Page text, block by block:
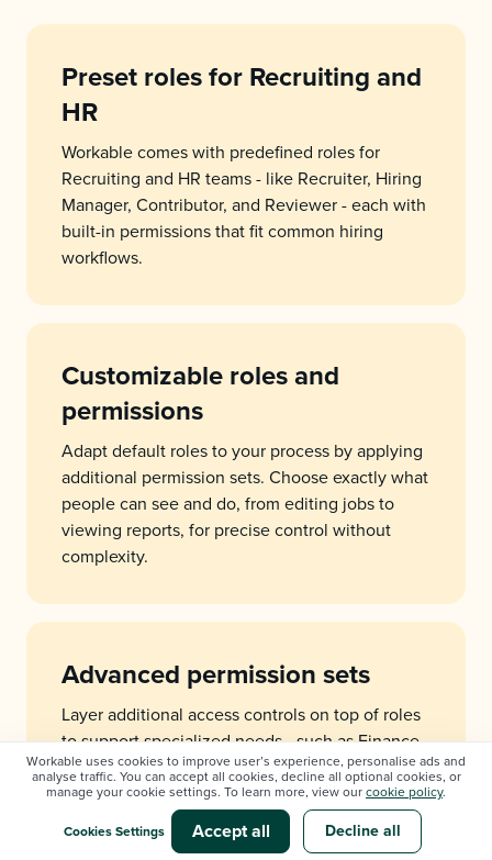
Workable uses cookies to improve user’s experience, personalise ads and
analyse traffic. You can accept all cookies, decline all optional cookies, or
manage your cookie settings. To learn more, view ourcookie policy.
Cookies Settings Accept all Decline all
Preset roles for Recruiting and
HR
Workable comes with predefined roles for
Recruiting and HR teams - like Recruiter, Hiring
Manager, Contributor, and Reviewer - each with
built-in permissions that fit common hiring
workflows.
Customizable roles and
permissions
Adapt default roles to your process by applying
additional permission sets. Choose exactly what
people can see and do, from editing jobs to
viewing reports, for precise control without
complexity.
Advanced permission sets
Layer additional access controls on top of roles
to support specialized needs - such as Finance,
IT, or regional leads - defining who can view,
edit, comment, or approve.